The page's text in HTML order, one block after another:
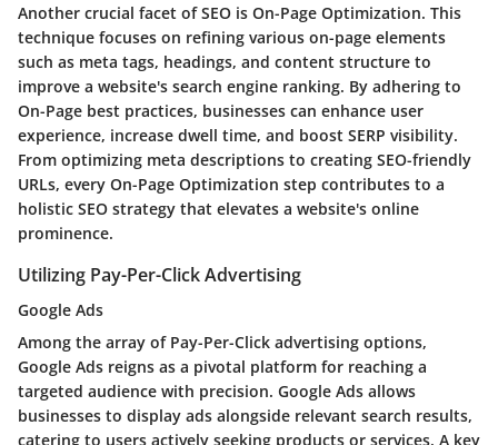
Another crucial facet of SEO is On-Page Optimization. This
technique focuses on refining various on-page elements
such as meta tags, headings, and content structure to
improve a website's search engine ranking. By adhering to
On-Page best practices, businesses can enhance user
experience, increase dwell time, and boost SERP visibility.
From optimizing meta descriptions to creating SEO-friendly
URLs, every On-Page Optimization step contributes to a
holistic SEO strategy that elevates a website's online
prominence.
Utilizing Pay-Per-Click Advertising
Google Ads
Among the array of Pay-Per-Click advertising options,
Google Ads reigns as a pivotal platform for reaching a
targeted audience with precision. Google Ads allows
businesses to display ads alongside relevant search results,
catering to users actively seeking products or services. A key